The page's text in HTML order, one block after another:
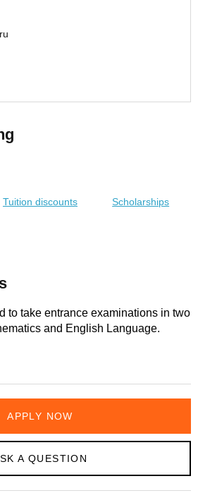
Tuition discounts Scholarships
to take entrance examinations in two
and English Language.
APPLY NOW
A QUESTION